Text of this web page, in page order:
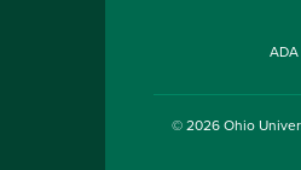
© 2026Ohio